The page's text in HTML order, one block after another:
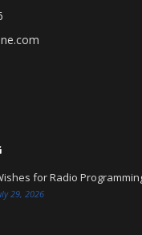
for Radio
29, 2026